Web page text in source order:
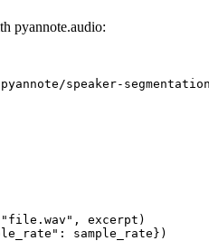
pyannote.audio:
speaker-
excerpt)
sample_rate})